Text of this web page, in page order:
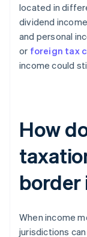
located in
dividend
and personal
or foreign tax
income could
How
border
When income
jurisdictions